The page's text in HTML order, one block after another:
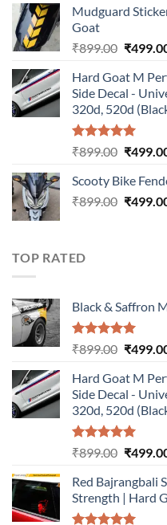
was:
Mudguard
Goat
₹899.00 Original
was:
₹
Hard Goat M
Side Decal -
320d, 520d
Rated5.00
₹899.00 Original
was:
₹
Scooty Bike
₹899.00 Original
₹
TOP RATED
Black & Saffron
Rated5.00
₹899.00 Original
was:
₹
Hard Goat M
Side Decal -
320d, 520d
Rated5.00
₹899.00 Original
was:
₹
Red Bajrangbali
Strength | Hard